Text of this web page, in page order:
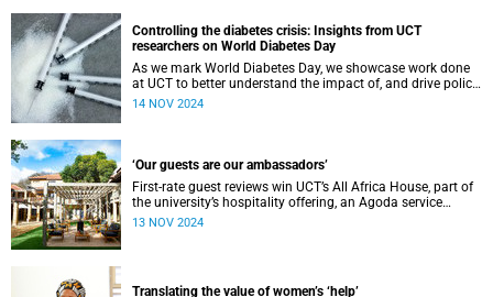
Controlling the diabetes crisis: Insights from UCT
researchers on World Diabetes Day
As we mark World Diabetes Day, we showcase work done
at UCT to better understand the impact of, and drive policy
around, diabetes management.
14 NOV 2024
‘Our guests are our ambassadors’
First-rate guest reviews win UCT’s All Africa House, part of
the university’s hospitality offering, an Agoda service
excellence award.
13 NOV 2024
Translating the value of women’s ‘help’